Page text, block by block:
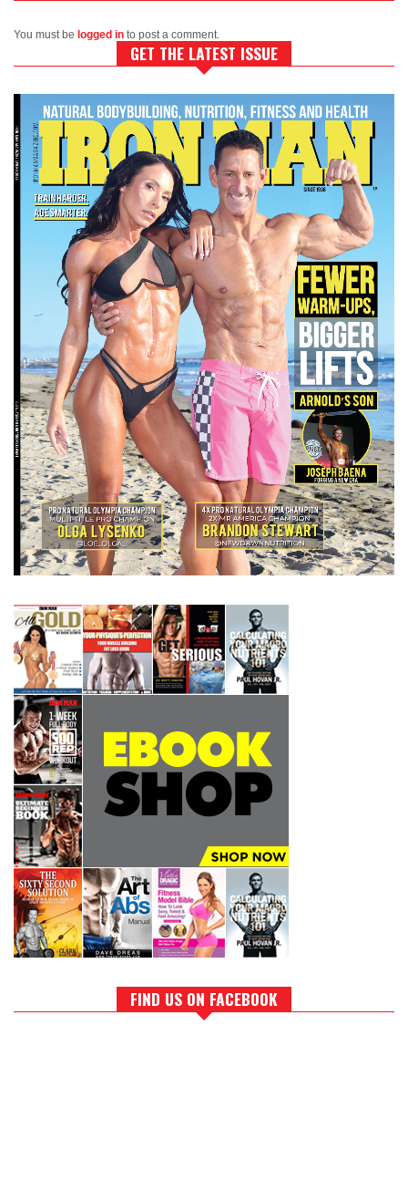
You must be logged in to post a comment.
GET THE LATEST ISSUE
FIND US ON FACEBOOK